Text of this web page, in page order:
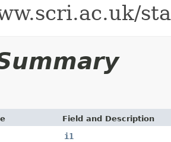
Field and Description
i1